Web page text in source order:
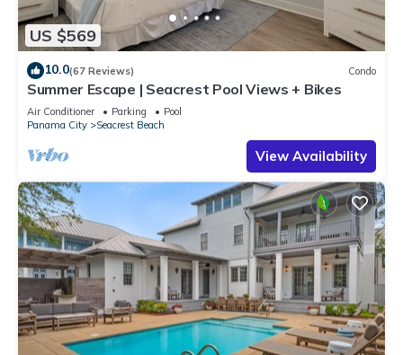
US $569
10.0(67 Reviews) Condo
Summer Escape | Seacrest Pool Views + Bikes
Air Conditioner Parking
Pool
Panama City
Seacrest Beach
View Availability